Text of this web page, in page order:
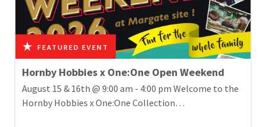
Hornby Hobbies x One:One Open Weekend
August 15 & 16th @ 9:00 am - 4:00 pm Welcome to the
Hornby Hobbies x One:One Collection…